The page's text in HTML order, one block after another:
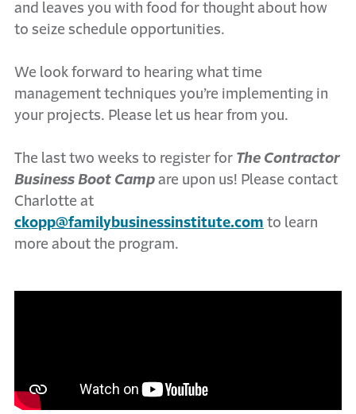
and leaves you with food for thought about how
to seize schedule opportunities.
We look forward to hearing what time
management techniques you’re implementing in
your projects. Please let us hear from you.
The last two weeks to register for The Contractor
Business Boot Camp are upon us! Please contact
Charlotte at
ckopp@familybusinessinstitute.com to learn
more about the program.